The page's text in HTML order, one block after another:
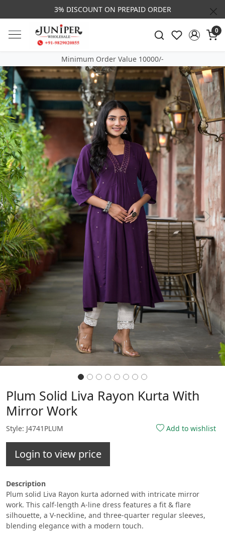
3% DISCOUNT ON PREPAID ORDER
0
Minimum Order Value 10000/-
Previous Next
Plum Solid Liva Rayon Kurta With
Mirror Work
Style: J4741PLUM Add to wishlist
Login to view price
Description
Plum solid Liva Rayon kurta adorned with intricate mirror
work. This calf-length A-line dress features a fit & flare
silhouette, a V-neckline, and three-quarter regular sleeves,
blending elegance with a modern touch.